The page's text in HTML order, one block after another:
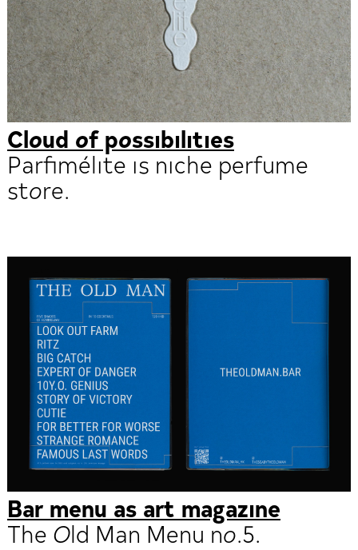
Cloud of possibilities
Parfimélite is niche perfume
store.
Bar menu as art magazine
The Old Man Menu no.5.